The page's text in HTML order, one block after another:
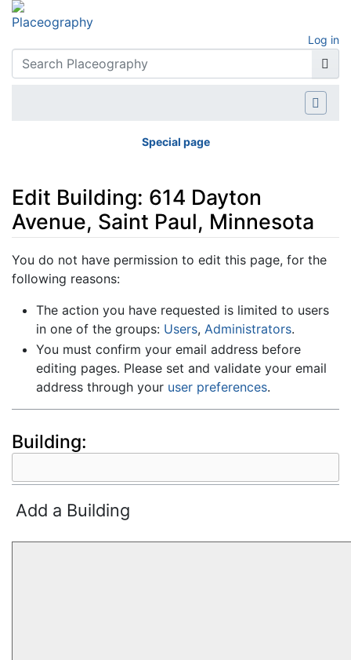
Log in
Special page
Edit Building: 614 Dayton
Avenue, Saint Paul, Minnesota
Jump to:navigation,search
You do not have permission to edit this page, for the
following reasons:
The action you have requested is limited to users
in one of the groups: Users, Administrators.
You must confirm your email address before
editing pages. Please set and validate your email
address through your user preferences.
Building:
Add a Building